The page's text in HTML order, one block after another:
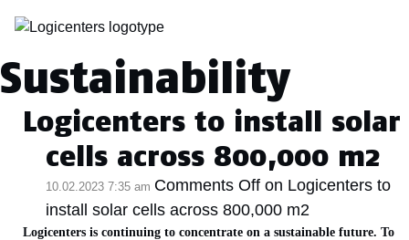
Kategoriarkiv:
Sustainability
Logicenters to install solar
cells across 800,000 m2
10.02.2023 7:35 am Comments Off on Logicenters to
install solar cells across 800,000 m2
Logicenters is continuing to concentrate on a sustainable future. To